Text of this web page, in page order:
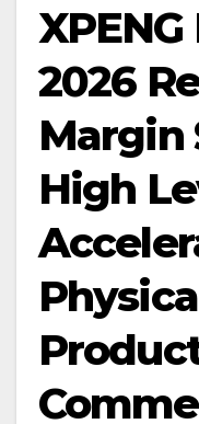
XPENG
2026
Margin
High